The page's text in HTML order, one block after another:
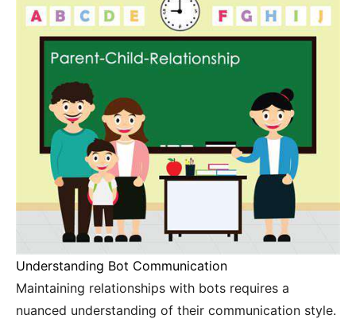
Understanding Bot Communication
Maintaining relationships with bots requires a
nuanced understanding of their communication style.